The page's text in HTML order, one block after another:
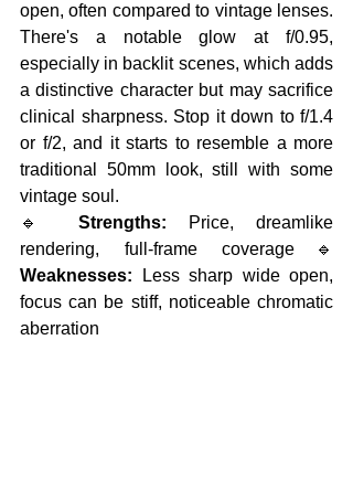
open, often compared to vintage lenses.
There's a notable glow at f/0.95,
especially in backlit scenes, which adds
a distinctive character but may sacrifice
clinical sharpness. Stop it down to f/1.4
or f/2, and it starts to resemble a more
traditional 50mm look, still with some
vintage soul.
🔹 Strengths: Price, dreamlike
Weaknesses: Less sharp wide open,
focus can be stiff, noticeable chromatic
aberration